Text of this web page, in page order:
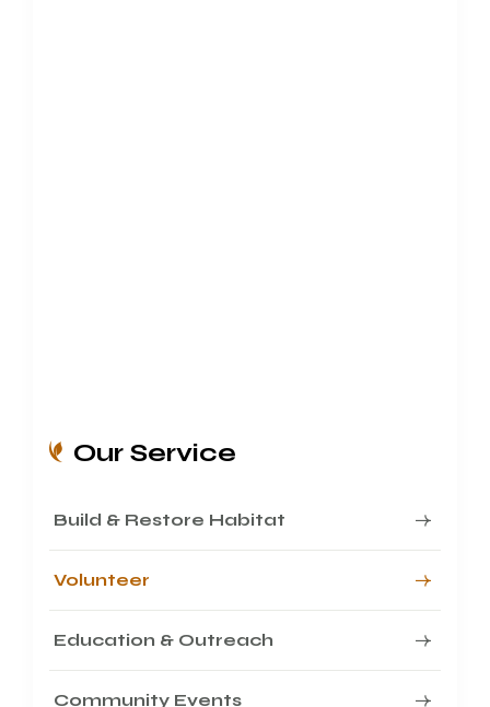
Our Service
Build & Restore Habitat
Volunteer
Education & Outreach
Community Events